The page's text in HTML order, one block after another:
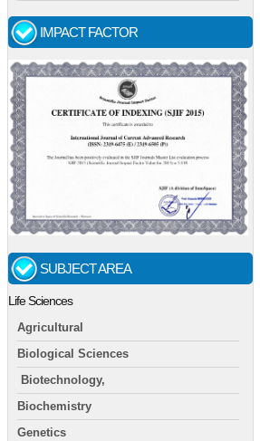
IMPACT FACTOR
SUBJECT AREA
Life Sciences
Agricultural
Biological Sciences
Biotechnology,
Biochemistry
Genetics